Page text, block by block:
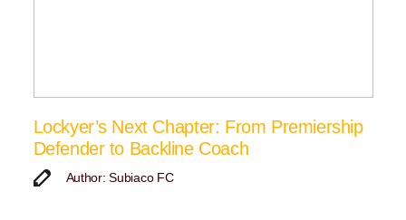
Lockyer’s Next Chapter: From Premiership
Defender to Backline Coach
Author: Subiaco FC